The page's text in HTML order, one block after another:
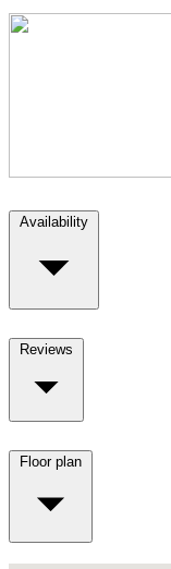
Availability
Reviews
Floor plan